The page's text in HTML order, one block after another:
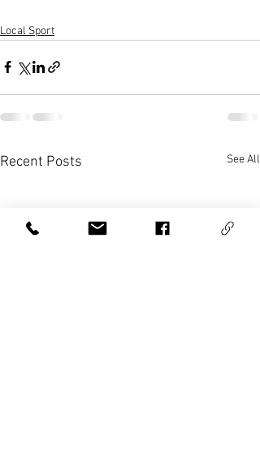
Local Sport
Recent Posts See All